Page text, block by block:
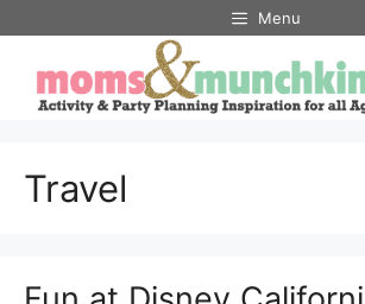
content
Menu
Travel